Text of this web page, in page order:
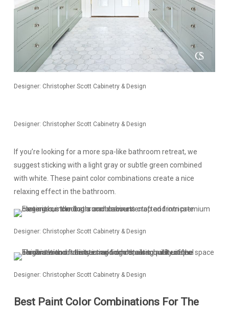
Designer: Christopher Scott Cabinetry & Design
Designer: Christopher Scott Cabinetry & Design
If you’re looking for a more spa-like bathroom retreat, we
suggest sticking with a light gray or subtle green combined
with white. These paint color combinations create a nice
relaxing effect in the bathroom.
Designer: Christopher Scott Cabinetry & Design
Designer: Christopher Scott Cabinetry & Design
Best Paint Color Combinations For The